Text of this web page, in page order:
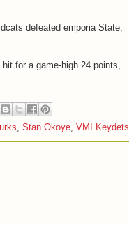
defeated emporia State,
hit for a game-high 24 points,
, Stan Okoye, VMI Keydets